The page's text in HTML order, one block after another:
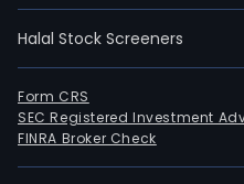
Halal Stock Screeners
Form CRS
SEC Registered Investment
FINRA Broker Check